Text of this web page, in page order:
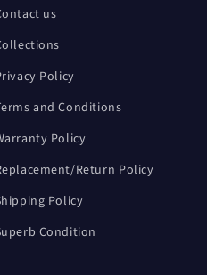
us
Policy
and Conditions
Policy
Return Policy
Policy
Condition